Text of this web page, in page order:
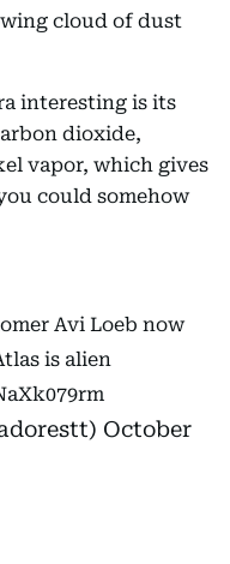
cloud of dust
interesting is its
dioxide,
vapor, which gives
could somehow
Avi Loeb now
is alien
October